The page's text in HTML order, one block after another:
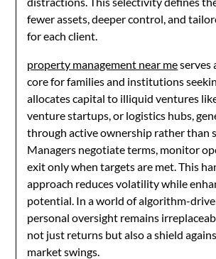
fewer assets, deeper control, and
for each client.
property management near meserves
core for families and institutions
allocates capital to illiquid ventures
venture startups, or logistics hubs,
through active ownership rather than
Managers negotiate terms, monitor
exit only when targets are met. This
approach reduces volatility while
potential. In a world of algorithm-
personal oversight remains
not just returns but also a shield
market swings.